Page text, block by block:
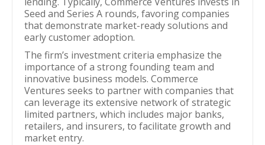
Seed and Series A rounds, favoring companies
that demonstrate market-ready solutions and
early customer adoption.
The firm’s investment criteria emphasize the
importance of a strong founding team and
innovative business models. Commerce
Ventures seeks to partner with companies that
can leverage its extensive network of strategic
limited partners, which includes major banks,
retailers, and insurers, to facilitate growth and
market entry.